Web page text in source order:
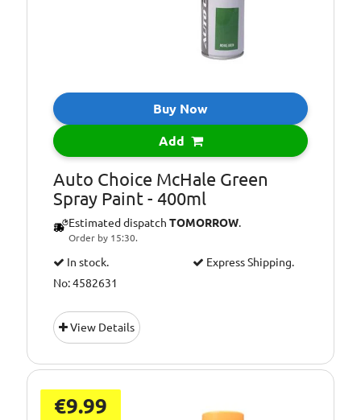
Buy Now
Add
Auto Choice McHale Green
Spray Paint - 400ml
Estimated dispatch TOMORROW.
Order by 15:30.
In stock.
Express Shipping.
No: 4582631
View Details
€9.99